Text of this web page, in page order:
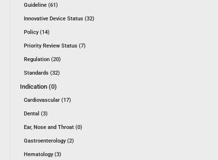
Guideline (61)
Innovative Device Status (32)
Policy (14)
Priority Review Status (7)
Regulation (20)
Standards (32)
Indication (0)
Cardiovascular (17)
Dental (3)
Ear, Nose and Throat (0)
Gastroenterology (2)
Hematology (3)